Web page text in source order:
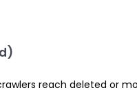
reach deleted or